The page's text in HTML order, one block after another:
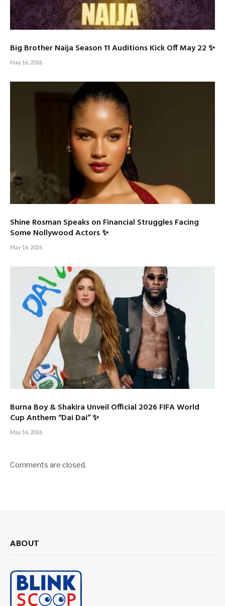
Big Brother Naija Season 11 Auditions Kick Off May 22 ✨
May 16, 2026
Shine Rosman Speaks on Financial Struggles Facing
Some Nollywood Actors ✨
May 16, 2026
Burna Boy & Shakira Unveil Official 2026 FIFA World
Cup Anthem “Dai Dai” ✨
May 16, 2026
Comments are closed.
ABOUT